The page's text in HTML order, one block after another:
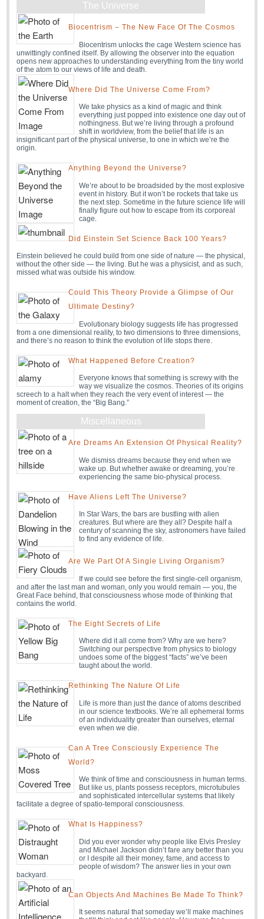
The Universe
Biocentrism – The New Face Of The Cosmos
Biocentrism unlocks the cage Western science has
unwittingly confined itself. By allowing the observer into the equation
opens new approaches to understanding everything from the tiny world
of the atom to our views of life and death.
Where Did The Universe Come From?
We take physics as a kind of magic and think
everything just popped into existence one day out of
nothingness. But we’re living through a profound
shift in worldview, from the belief that life is an
insignificant part of the physical universe, to one in which we’re the
origin.
Anything Beyond the Universe?
We’re about to be broadsided by the most explosive
event in history. But it won’t be rockets that take us
the next step. Sometime in the future science life will
finally figure out how to escape from its corporeal
cage.
Did Einstein Set Science Back 100 Years?
Einstein believed he could build from one side of nature — the physical,
without the other side — the living. But he was a physicist, and as such,
missed what was outside his window.
Could This Theory Provide a Glimpse of Our
Ultimate Destiny?
Evolutionary biology suggests life has progressed
from a one dimensional reality, to two dimensions to three dimensions,
and there’s no reason to think the evolution of life stops there.
What Happened Before Creation?
Everyone knows that something is screwy with the
way we visualize the cosmos. Theories of its origins
screech to a halt when they reach the very event of interest — the
moment of creation, the “Big Bang.”
Miscellaneous
Are Dreams An Extension Of Physical Reality?
We dismiss dreams because they end when we
wake up. But whether awake or dreaming, you’re
experiencing the same bio-physical process.
Have Aliens Left The Universe?
In Star Wars, the bars are bustling with alien
creatures. But where are they all? Despite half a
century of scanning the sky, astronomers have failed
to find any evidence of life.
Are We Part Of A Single Living Organism?
If we could see before the first single-cell organism,
and after the last man and woman, only you would remain — you, the
Great Face behind, that consciousness whose mode of thinking that
contains the world.
The Eight Secrets of Life
Where did it all come from? Why are we here?
Switching our perspective from physics to biology
undoes some of the biggest “facts” we’ve been
taught about the world.
Rethinking The Nature Of Life
Life is more than just the dance of atoms described
in our science textbooks. We’re all ephemeral forms
of an individuality greater than ourselves, eternal
even when we die.
Can A Tree Consciously Experience The
World?
We think of time and consciousness in human terms.
But like us, plants possess receptors, microtubules
and sophisticated intercellular systems that likely
facilitate a degree of spatio-temporal consciousness.
What Is Happiness?
Did you ever wonder why people like Elvis Presley
and Michael Jackson didn’t fare any better than you
or I despite all their money, fame, and access to
people of wisdom? The answer lies in your own
backyard.
Can Objects And Machines Be Made To Think?
It seems natural that someday we’ll make machines